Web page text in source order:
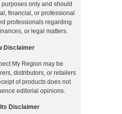
only and should
financial, or professional
professionals regarding
or legal matters.
Disclaimer
My Region may be
distributors, or retailers
of products does not
editorial opinions.
Disclaimer